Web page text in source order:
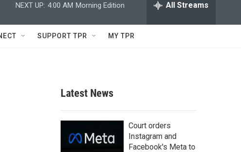
w
c
h
h
Q
NEXT UP: 4:00 AM Morning Edition All Streams
SUPPORT TPR MY TPR
Latest News
Court orders
Instagram and
Facebook's Meta to